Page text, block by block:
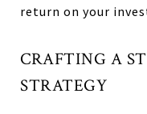
return on your
CRAFTING A
STRATEGY